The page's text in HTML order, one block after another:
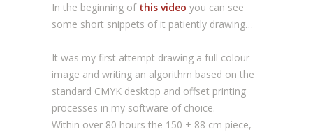
In the beginning ofthis video you can see
some short snippets of it patiently drawing…
It was my first attempt drawing a full colour
image and writing an algorithm based on the
standard CMYK desktop and offset printing
processes in my software of choice.
Within over 80 hours the 150 + 88 cm piece,